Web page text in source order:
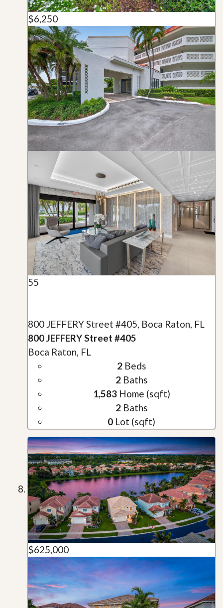
$6,250
55
800 JEFFERY Street #405, Boca Raton, FL
800 JEFFERY Street #405
Boca Raton, FL
2Beds
2Baths
1,583Home (sqft)
2Baths
0 Lot (sqft)
$625,000